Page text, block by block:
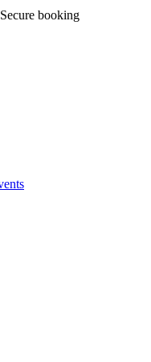
Secure booking